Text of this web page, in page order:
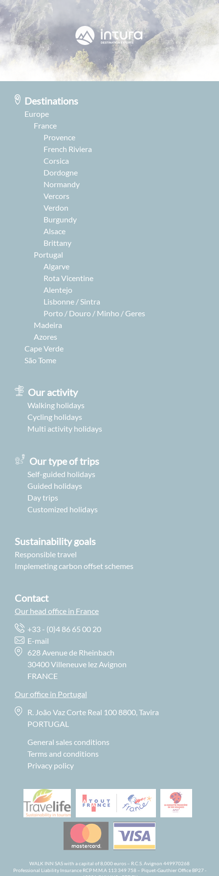
Destinations
Europe
France
Provence
French Riviera
Corsica
Dordogne
Normandy
Vercors
Verdon
Burgundy
Alsace
Brittany
Portugal
Algarve
Rota Vicentine
Alentejo
Lisbonne / Sintra
Porto / Douro / Minho / Geres
Madeira
Azores
Cape Verde
São Tome
Our activity
Walking holidays
Cycling holidays
Multi activity holidays
Sustainability goals
Responsible travel
Implemeting carbon offset schemes
Contact
Our head office in France
+33 - (0)4 86 65 00 20
E-mail
628 Avenue de Rheinbach
30400 Villeneuve lez Avignon
FRANCE
Our office in Portugal
R. João Vaz Corte Real 100 8800, Tavira
PORTUGAL
General sales conditions
Terms and conditions
Privacy policy
Our type of trips
Self-guided holidays
Guided holidays
Day trips
Customized holidays
WALK INN SAS with a capital of 8,000 euros – R.C.S. Avignon 449970268
Professional Liability Insurance RCP M.M.A 113 349 758 – Piquet-Gauthier Office BP27 -